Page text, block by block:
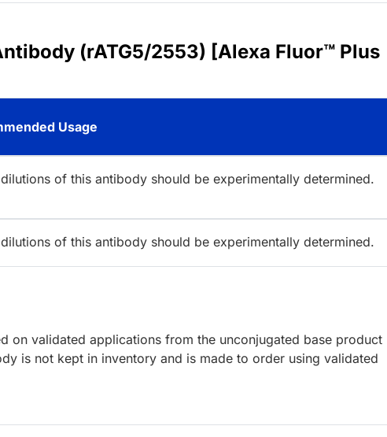
(rATG5/2553) [Alexa Fluor™ Plus
Usage
of this antibody should be experimentally determined.
of this antibody should be experimentally determined.
on validated applications from the unconjugated base product
is not kept in inventory and is made to order using validated